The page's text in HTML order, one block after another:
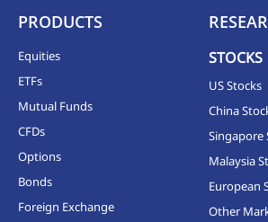
PRODUCTS
Equities
ETFs
Mutual Funds
CFDs
Options
Bonds
Foreign Exchange
STOCKS
US Stocks
China
Singapore
Malaysia
European
Other